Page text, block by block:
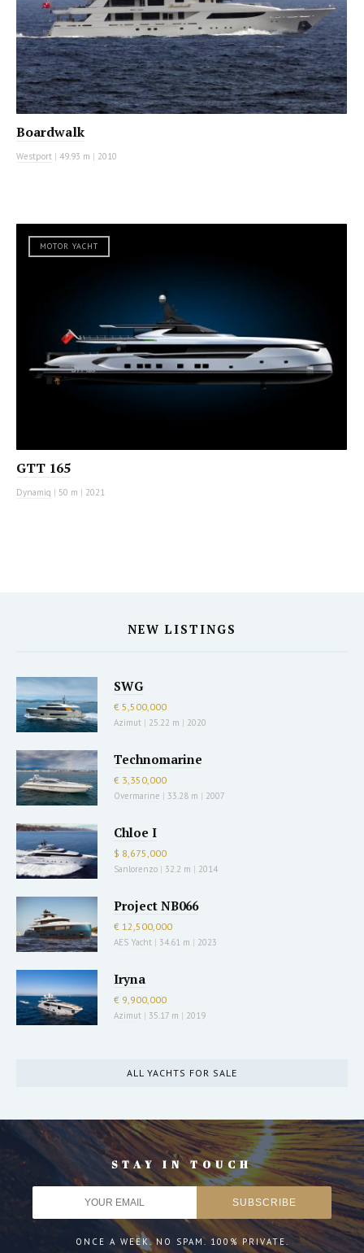
Boardwalk
Westport | 49.93 m | 2010
MOTOR YACHT
GTT 165
Dynamiq | 50 m | 2021
NEW LISTINGS
SWG
€ 5,500,000
Azimut | 25.22 m | 2020
Technomarine
€ 3,350,000
Overmarine | 33.28 m | 2007
Chloe I
$ 8,675,000
Sanlorenzo | 32.2 m | 2014
Project NB066
€ 12,500,000
AES Yacht | 34.61 m | 2023
Iryna
€ 9,900,000
Azimut | 35.17 m | 2019
ALL YACHTS FOR SALE
STAY IN TOUCH
ONCE A WEEK. NO SPAM. 100% PRIVATE.